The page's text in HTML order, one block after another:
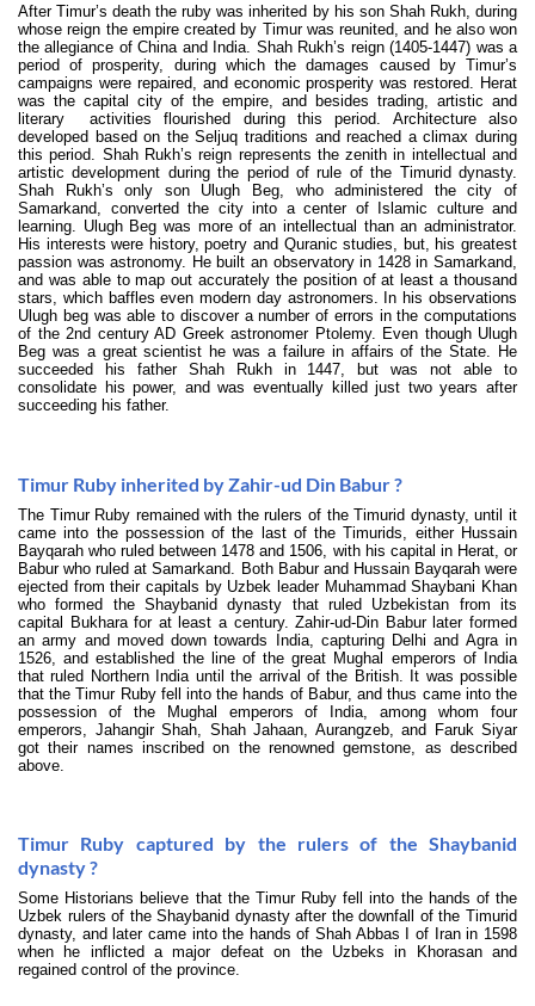
After Timur’s death the ruby was inherited by his son Shah Rukh, during
whose reign the empire created by Timur was reunited, and he also won
the allegiance of China and India. Shah Rukh’s reign (1405-1447) was a
period of prosperity, during which the damages caused by Timur’s
campaigns were repaired, and economic prosperity was restored. Herat
was the capital city of the empire, and besides trading, artistic and
literary activities flourished during this period. Architecture also
developed based on the Seljuq traditions and reached a climax during
this period. Shah Rukh’s reign represents the zenith in intellectual and
artistic development during the period of rule of the Timurid dynasty.
Shah Rukh’s only son Ulugh Beg, who administered the city of
Samarkand, converted the city into a center of Islamic culture and
learning. Ulugh Beg was more of an intellectual than an administrator.
His interests were history, poetry and Quranic studies, but, his greatest
passion was astronomy. He built an observatory in 1428 in Samarkand,
and was able to map out accurately the position of at least a thousand
stars, which baffles even modern day astronomers. In his observations
Ulugh beg was able to discover a number of errors in the computations
of the 2nd century AD Greek astronomer Ptolemy. Even though Ulugh
Beg was a great scientist he was a failure in affairs of the State. He
succeeded his father Shah Rukh in 1447, but was not able to
consolidate his power, and was eventually killed just two years after
succeeding his father.
Timur Ruby inherited by Zahir-ud Din Babur ?
The Timur Ruby remained with the rulers of the Timurid dynasty, until it
came into the possession of the last of the Timurids, either Hussain
Bayqarah who ruled between 1478 and 1506, with his capital in Herat, or
Babur who ruled at Samarkand. Both Babur and Hussain Bayqarah were
ejected from their capitals by Uzbek leader Muhammad Shaybani Khan
who formed the Shaybanid dynasty that ruled Uzbekistan from its
capital Bukhara for at least a century. Zahir-ud-Din Babur later formed
an army and moved down towards India, capturing Delhi and Agra in
1526, and established the line of the great Mughal emperors of India
that ruled Northern India until the arrival of the British. It was possible
that the Timur Ruby fell into the hands of Babur, and thus came into the
possession of the Mughal emperors of India, among whom four
emperors, Jahangir Shah, Shah Jahaan, Aurangzeb, and Faruk Siyar
got their names inscribed on the renowned gemstone, as described
above.
Timur Ruby captured by the rulers of the Shaybanid
dynasty ?
Some Historians believe that the Timur Ruby fell into the hands of the
Uzbek rulers of the Shaybanid dynasty after the downfall of the Timurid
dynasty, and later came into the hands of Shah Abbas I of Iran in 1598
when he inflicted a major defeat on the Uzbeks in Khorasan and
regained control of the province.